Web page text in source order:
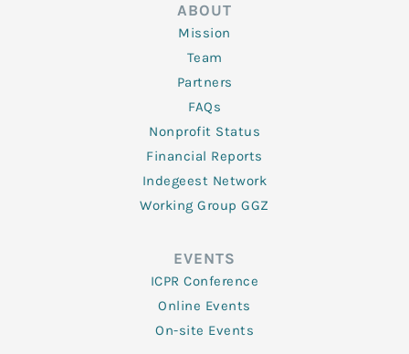
ABOUT
Mission
Team
Partners
FAQs
Nonprofit Status
Financial Reports
Indegeest Network
Working Group GGZ
EVENTS
ICPR Conference
Online Events
On-site Events